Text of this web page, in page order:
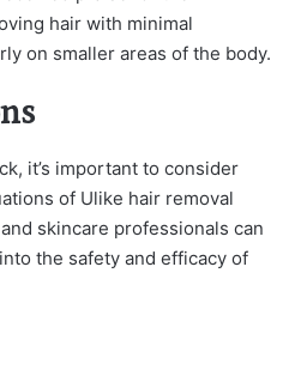
hair with minimal
on smaller areas of the body.
it’s important to consider
of Ulike hair removal
skincare professionals can
the safety and efficacy of